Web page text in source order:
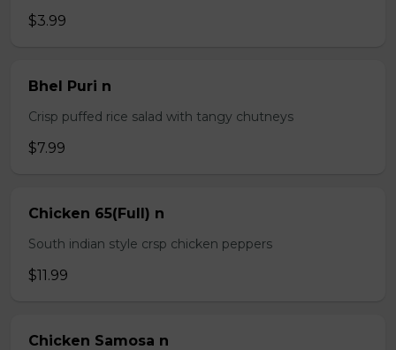
$3.99
Bhel Puri n
Crisp puffed rice salad with tangy chutneys
$7.99
Chicken 65(Full) n
South indian style crsp chicken peppers
$11.99
Chicken Samosa n